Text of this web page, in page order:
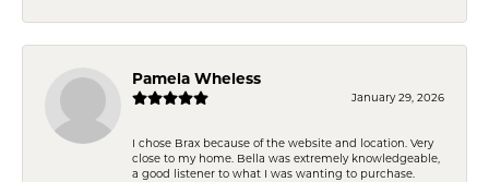
Pamela Wheless
January 29, 2026
I chose Brax because of the website and location. Very
close to my home. Bella was extremely knowledgeable,
a good listener to what I was wanting to purchase.